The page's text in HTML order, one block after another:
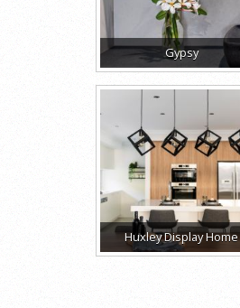
Gypsy
Huxley Display Home